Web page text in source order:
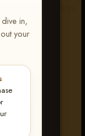
in,
your
For
>